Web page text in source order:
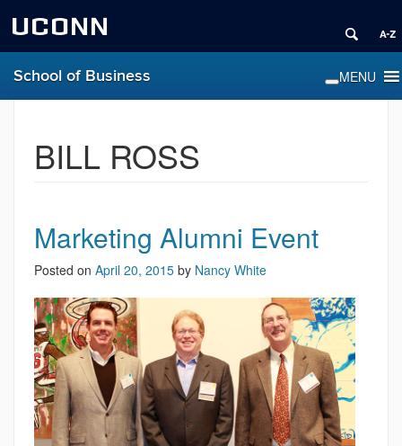
UCONN
School of Business
BILL ROSS
Marketing Alumni Event
Posted on April 20, 2015 by Nancy White